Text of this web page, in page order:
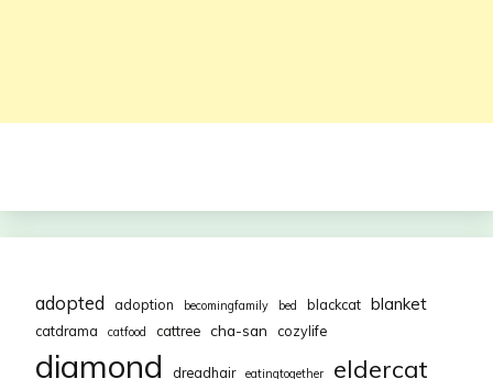
adopted adoption becomingfamily bed blackcat blanket
catdrama catfood cattree cha-san cozylife
diamond dreadhair eatingtogether eldercat